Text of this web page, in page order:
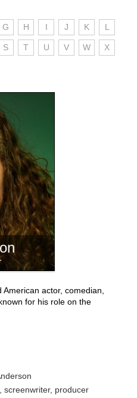
G H I J K L
S T U V W X
actor, comedian,
for his role on the
, screenwriter, producer